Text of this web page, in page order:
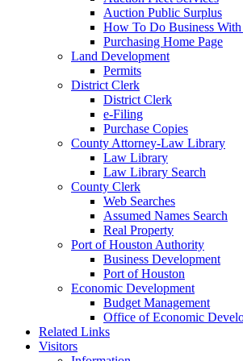
Auction Public Surplus
How To Do Business
Purchasing Home Page
Land Development
Permits
District Clerk
District Clerk
e-Filing
Purchase Copies
County Attorney-Law Library
Law Library
Law Library Search
County Clerk
Web Searches
Assumed Names Search
Real Property
Port of Houston Authority
Business Development
Port of Houston
Economic Development
Budget Management
Office of Economic
Related Links
Visitors